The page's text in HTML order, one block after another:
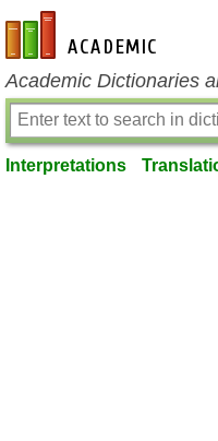
en-academic.com
Academic Dictionaries
Interpretations